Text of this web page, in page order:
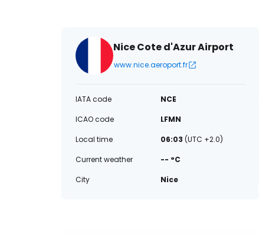
Nice Cote d'Azur Airport
www.nice.aeroport.fr
IATA code
NCE
ICAO code
LFMN
Local time
06:03 (UTC +2.0)
Current weather
-- °C
City
Nice